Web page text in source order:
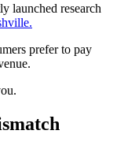
launched research
prefer to pay